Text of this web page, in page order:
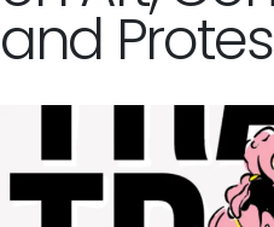
and